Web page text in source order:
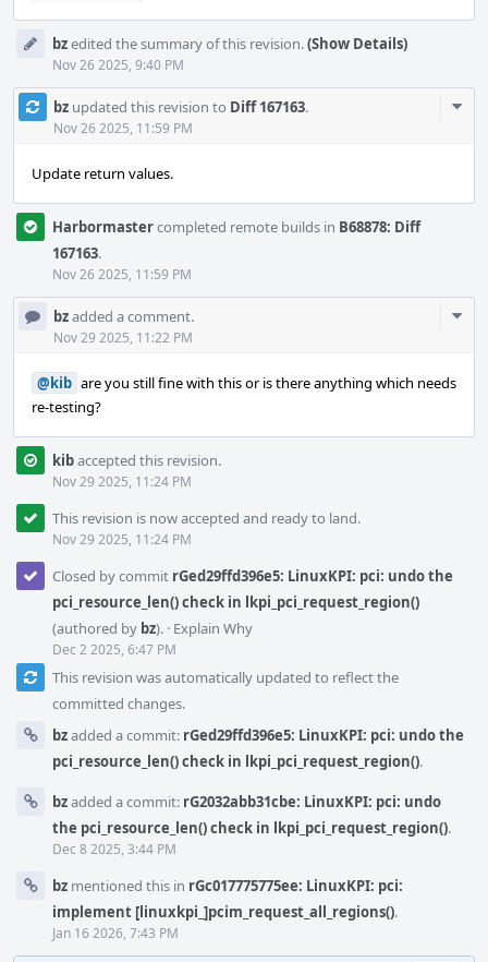
bzedited the summary of this revision.(Show Details)
Nov 26 2025, 9:40 PM
bz updated this revision to Diff 167163.
Nov 26 2025, 11:59 PM
Update return values.
Harbormastercompleted remote builds in B68878: Diff
167163.
Nov 26 2025, 11:59 PM
bzadded a comment.
Nov 29 2025, 11:22 PM
@kib are you still fine with this or is there anything which needs
re-testing?
kibaccepted this revision.
Nov 29 2025, 11:24 PM
This revision is now accepted and ready to land.
Nov 29 2025, 11:24 PM
Closed by commit rGed29ffd396e5: LinuxKPI: pci: undo the
pci_resource_len() check in lkpi_pci_request_region()
(authored by bz). · Explain Why
Dec 2 2025, 6:47 PM
This revision was automatically updated to reflect the
committed changes.
bzadded a commit: rGed29ffd396e5: LinuxKPI: pci: undo the
pci_resource_len() check in lkpi_pci_request_region().
bzadded a commit: rG2032abb31cbe: LinuxKPI: pci: undo
the pci_resource_len() check in lkpi_pci_request_region().
Dec 8 2025, 3:44 PM
bz mentioned this in rGc017775775ee: LinuxKPI: pci:
implement [linuxkpi_]pcim_request_all_regions().
Jan 16 2026, 7:43 PM